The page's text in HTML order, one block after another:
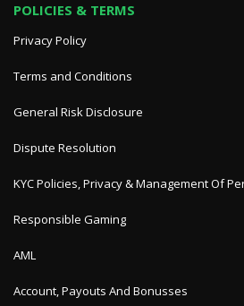
POLICIES & TERMS
Privacy Policy
Terms and Conditions
General Risk Disclosure
Dispute Resolution
KYC Policies, Privacy & Management Of
Responsible Gaming
AML
Account, Payouts And Bonusses